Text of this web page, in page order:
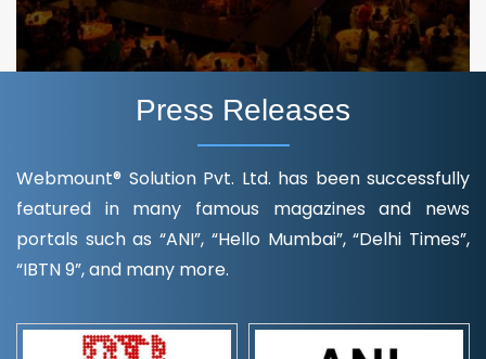
Press Releases
Webmount® Solution Pvt. Ltd. has been successfully
featured in many famous magazines and news
portals such as “ANI”, “Hello Mumbai”, “Delhi Times”,
“IBTN 9”, and many more.